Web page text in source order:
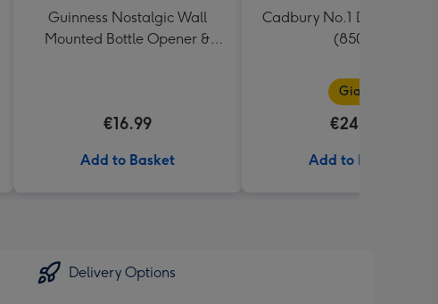
Guinness Nostalgic Wall
Mounted Bottle Opener &
€16.99
Add to Basket
Cadbury No.1 Dad Giant
(850g)
Giant
€24.99
Add to Basket
Delivery Options